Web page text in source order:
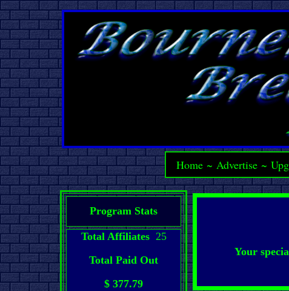
Home~ Advertise~
Program Stats
Total Affiliates25
Total Paid Out
$ 377.79
Your